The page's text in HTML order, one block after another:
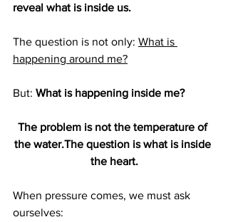
reveal what is inside us.
The question is not only: What is
happening around me?
But: What is happening inside me?
The problem is not the temperature of
the water.The question is what is inside
the heart.
When pressure comes, we must ask
ourselves: